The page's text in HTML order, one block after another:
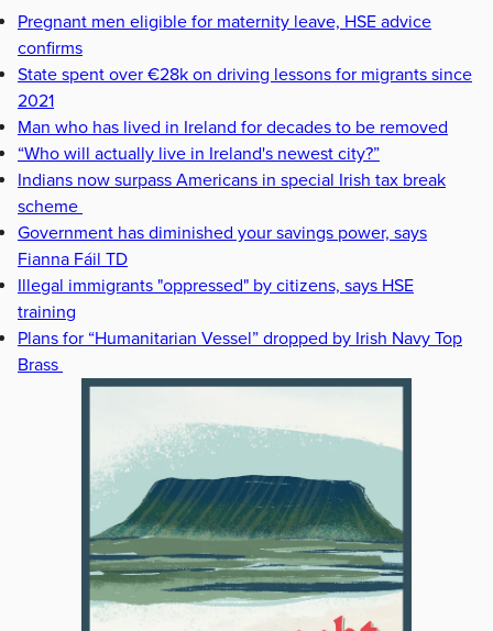
Pregnant men eligible for maternity leave, HSE advice
confirms
State spent over €28k on driving lessons for migrants since
2021
Man who has lived in Ireland for decades to be removed
“Who will actually live in Ireland's newest city?”
Indians now surpass Americans in special Irish tax break
scheme
Government has diminished your savings power, says
Fianna Fáil TD
Illegal immigrants "oppressed" by citizens, says HSE
training
Plans for “Humanitarian Vessel” dropped by Irish Navy Top
Brass